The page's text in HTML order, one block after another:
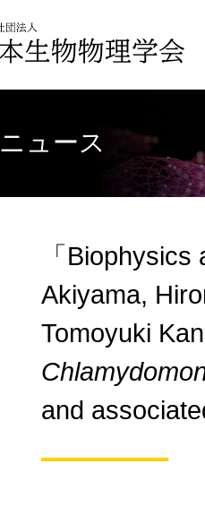
ニュース
「
Akiyama,
Tomoyuki
and